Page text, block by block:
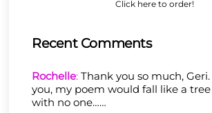
Click here to order!
Recent Comments
Rochelle: Thank you so much,
you, my poem would fall like a
with no one……